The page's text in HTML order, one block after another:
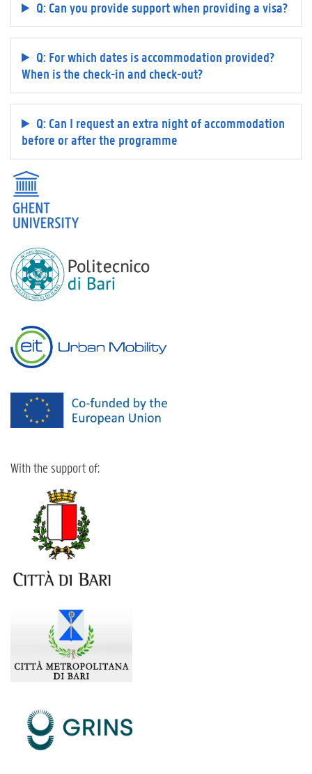
Q: Can you provide support when providing a visa?
Q: For which dates is accommodation provided?
When is the check-in and check-out?
Q: Can I request an extra night of accommodation
before or after the programme
With the support of: